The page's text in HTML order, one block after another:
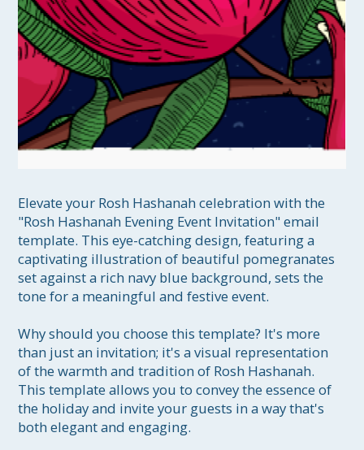
Elevate your Rosh Hashanah celebration with the
"Rosh Hashanah Evening Event Invitation" email
template. This eye-catching design, featuring a
captivating illustration of beautiful pomegranates
set against a rich navy blue background, sets the
tone for a meaningful and festive event.
Why should you choose this template? It's more
than just an invitation; it's a visual representation
of the warmth and tradition of Rosh Hashanah.
This template allows you to convey the essence of
the holiday and invite your guests in a way that's
both elegant and engaging.